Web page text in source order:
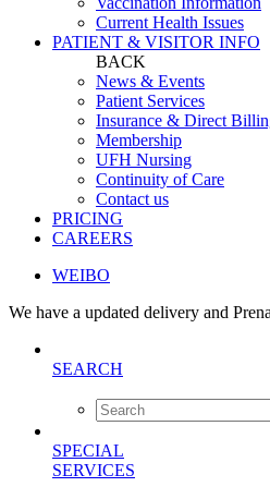
Current Health Issues
PATIENT & VISITOR INFO
BACK
News & Events
Patient Services
Insurance & Direct
Membership
UFH Nursing
Continuity of Care
Contact us
PRICING
CAREERS
WEIBO
We have a updated delivery and
SEARCH
SPECIAL
SERVICES